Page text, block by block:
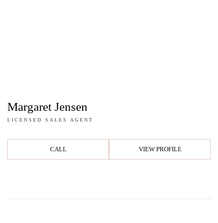
Margaret Jensen
LICENSED SALES AGENT
CALL VIEW PROFILE